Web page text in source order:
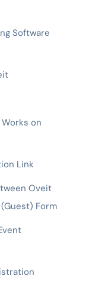
Software
on
Link
Oveit
Form